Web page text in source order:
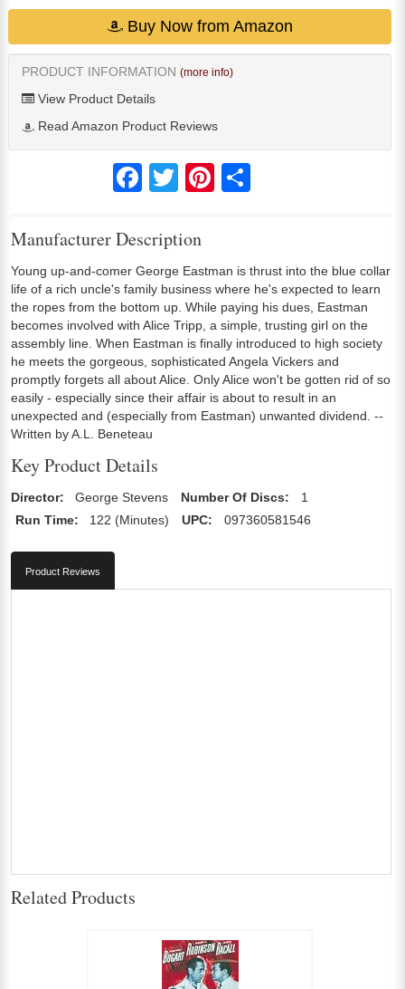
Buy Now from Amazon
PRODUCT INFORMATION (more info)
View Product Details
Read Amazon Product Reviews
FacebookTwitter Pinterest
Manufacturer Description
Young up-and-comer George Eastman is thrust into the blue collar
life of a rich uncle's family business where he's expected to learn
the ropes from the bottom up. While paying his dues, Eastman
becomes involved with Alice Tripp, a simple, trusting girl on the
assembly line. When Eastman is finally introduced to high society
he meets the gorgeous, sophisticated Angela Vickers and
promptly forgets all about Alice. Only Alice won't be gotten rid of so
easily - especially since their affair is about to result in an
unexpected and (especially from Eastman) unwanted dividend. --
Written by A.L. Beneteau
Key Product Details
Director: George Stevens Number Of Discs:
1
Run Time:
122 (Minutes) UPC: 097360581546
Product Reviews
Related Products